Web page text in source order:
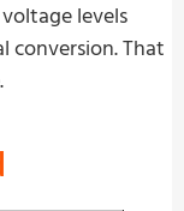
levels
conversion. That